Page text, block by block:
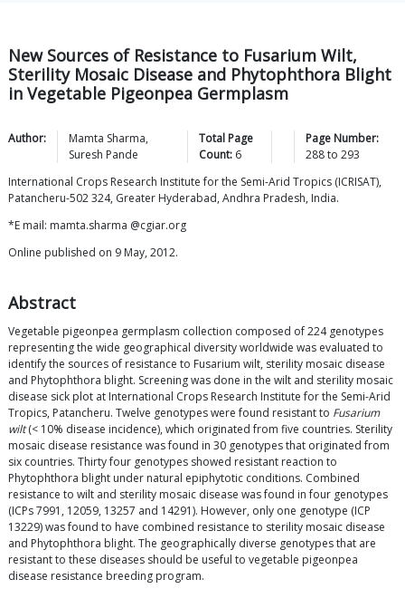
New Sources of Resistance to Fusarium Wilt,
Sterility Mosaic Disease and Phytophthora Blight
in Vegetable Pigeonpea Germplasm
Author: Mamta Sharma,
Suresh Pande
Total Page
Count: 6
Page Number:
288to 293
International Crops Research Institute for the Semi-Arid Tropics (ICRISAT),
Patancheru-502 324, Greater Hyderabad, Andhra Pradesh, India.
*E mail: mamta.sharma @cgiar.org
Online published on 9 May, 2012.
Abstract
Vegetable pigeonpea germplasm collection composed of 224 genotypes
representing the wide geographical diversity worldwide was evaluated to
identify the sources of resistance to Fusarium wilt, sterility mosaic disease
and Phytophthora blight. Screening was done in the wilt and sterility mosaic
disease sick plot at International Crops Research Institute for the Semi-Arid
Tropics, Patancheru. Twelve genotypes were found resistant to Fusarium
wilt(< 10% disease incidence), which originated from five countries. Sterility
mosaic disease resistance was found in 30 genotypes that originated from
six countries. Thirty four genotypes showed resistant reaction to
Phytophthora blight under natural epiphytotic conditions. Combined
resistance to wilt and sterility mosaic disease was found in four genotypes
(ICPs 7991, 12059, 13257 and 14291). However, only one genotype (ICP
13229) was found to have combined resistance to sterility mosaic disease
and Phytophthora blight. The geographically diverse genotypes that are
resistant to these diseases should be useful to vegetable pigeonpea
disease resistance breeding program.